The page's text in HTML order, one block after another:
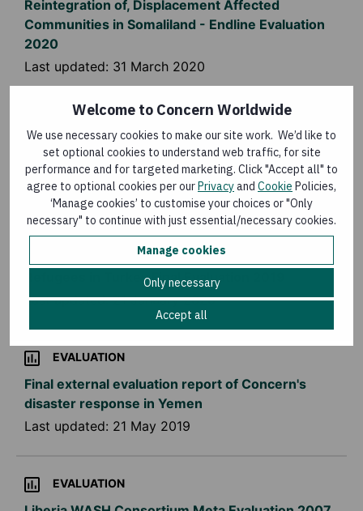
Welcome to Concern Worldwide
We use necessary cookies to make our site work. We’d like to
set optional cookies to understand web traffic, for site
performance and for targeted marketing. Click "Accept all" to
agree to optional cookies per ourPrivacyand Cookie Policies,
‘Manage cookies’ to customise your choices or "Only
necessary" to continue with just essential/necessary cookies.
Manage cookies
Only necessary
Accept all
Reintegration of, Displacement Affected
Communities in Somaliland - Endline Evaluation
2020
Last updated: 31 March 2020
Syria Programme Evaluations 2019
Last updated: 21 January 2020
EVALUATION
Emergency Protection and Resilience Building for
Refugees in Turkey Final Evaluation 2019
Last updated:21 January 2020
EVALUATION
Final external evaluation report of Concern's
disaster response in Yemen
Last updated: 21 May 2019
EVALUATION